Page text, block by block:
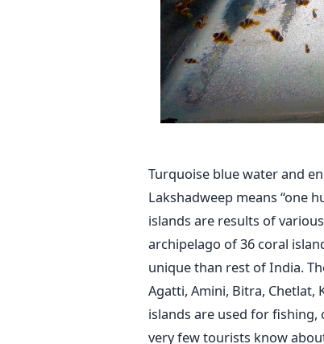
Turquoise blue water and
Lakshadweep means “one
islands are results of
archipelago of 36 coral
unique than rest of India.
Agatti, Amini, Bitra, Chetlat,
islands are used for
very few tourists know